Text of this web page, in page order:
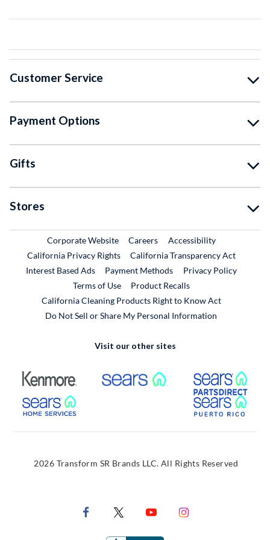
Customer Service
Payment Options
Gifts
Stores
Corporate WebsiteExternal Link
CareersExternal Link
Accessibility
California Privacy Rights
California Transparency Act
Interest Based Ads
Payment Methods
Privacy Policy
Terms of Use
Product RecallsExternal Link
California Cleaning Products Right to Know Act
Do Not Sell or Share My Personal Information
Visit our other sites
External Link External Link
External Link
2026 Transform SR Brands LLC. All Rights Reserved